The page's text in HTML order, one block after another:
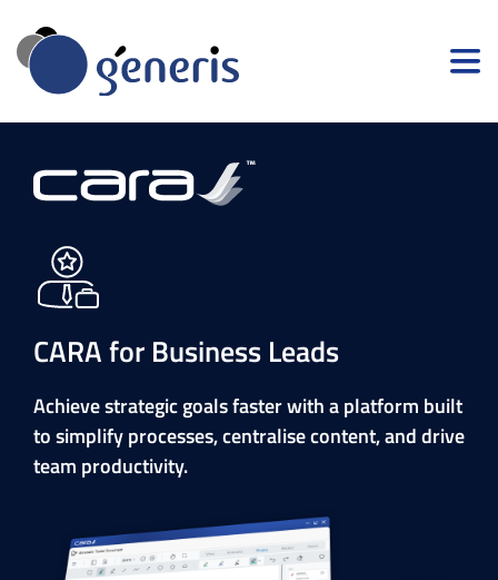
CARA for Business Leads
Achieve strategic goals faster with a platform built
to simplify processes, centralise content, and drive
team productivity.